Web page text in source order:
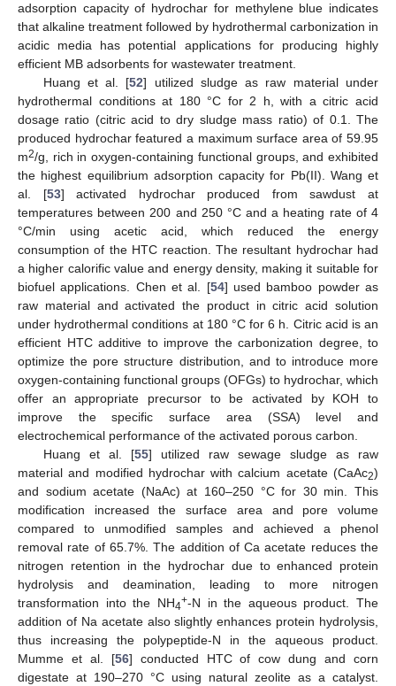
adsorption capacity of hydrochar for methylene blue indicates
that alkaline treatment followed by hydrothermal carbonization in
acidic media has potential applications for producing highly
efficient MB adsorbents for wastewater treatment.
Huang et al. [52] utilized sludge as raw material under
hydrothermal conditions at 180 °C for 2 h, with a citric acid
dosage ratio (citric acid to dry sludge mass ratio) of 0.1. The
produced hydrochar featured a maximum surface area of 59.95
m2/g, rich in oxygen-containing functional groups, and exhibited
the highest equilibrium adsorption capacity for Pb(II). Wang et
al. [53] activated hydrochar produced from sawdust at
temperatures between 200 and 250 °C and a heating rate of 4
°C/min using acetic acid, which reduced the energy
consumption of the HTC reaction. The resultant hydrochar had
a higher calorific value and energy density, making it suitable for
biofuel applications. Chen et al. [54] used bamboo powder as
raw material and activated the product in citric acid solution
under hydrothermal conditions at 180 °C for 6 h. Citric acid is an
efficient HTC additive to improve the carbonization degree, to
optimize the pore structure distribution, and to introduce more
oxygen-containing functional groups (OFGs) to hydrochar, which
offer an appropriate precursor to be activated by KOH to
improve the specific surface area (SSA) level and
electrochemical performance of the activated porous carbon.
Huang et al. [55] utilized raw sewage sludge as raw
material and modified hydrochar with calcium acetate (CaAc2)
and sodium acetate (NaAc) at 160–250 °C for 30 min. This
modification increased the surface area and pore volume
compared to unmodified samples and achieved a phenol
removal rate of 65.7%. The addition of Ca acetate reduces the
nitrogen retention in the hydrochar due to enhanced protein
hydrolysis and deamination, leading to more nitrogen
transformation into the NH4+-N in the aqueous product. The
addition of Na acetate also slightly enhances protein hydrolysis,
thus increasing the polypeptide-N in the aqueous product.
Mumme et al. [56] conducted HTC of cow dung and corn
digestate at 190–270 °C using natural zeolite as a catalyst.